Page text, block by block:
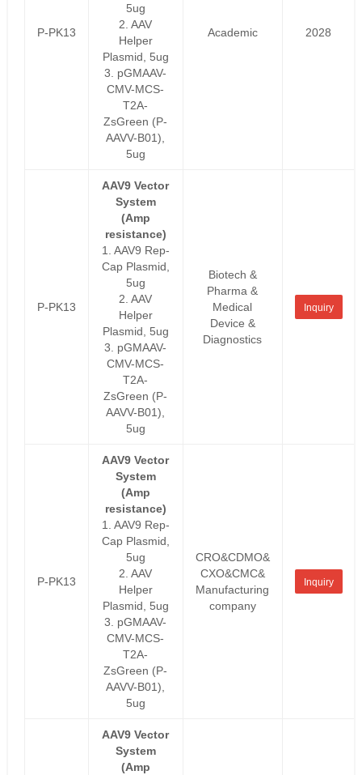
P-PK13
5ug
2. AAV
Helper
Plasmid, 5ug
3. pGMAAV-
CMV-MCS-
T2A-
ZsGreen (P-
AAVV-B01),
5ug
Academic 2028
P-PK13
AAV9 Vector
System
(Amp
resistance)
1. AAV9 Rep-
Cap Plasmid,
5ug
2. AAV
Helper
Plasmid, 5ug
3. pGMAAV-
CMV-MCS-
T2A-
ZsGreen (P-
AAVV-B01),
5ug
Biotech &
Pharma &
Medical
Device &
Diagnostics
Inquiry
P-PK13
AAV9 Vector
System
(Amp
resistance)
1. AAV9 Rep-
Cap Plasmid,
5ug
2. AAV
Helper
Plasmid, 5ug
3. pGMAAV-
CMV-MCS-
T2A-
ZsGreen (P-
AAVV-B01),
5ug
CRO&CDMO&
CXO&CMC&
Manufacturing
company
Inquiry
AAV9 Vector
System
(Amp